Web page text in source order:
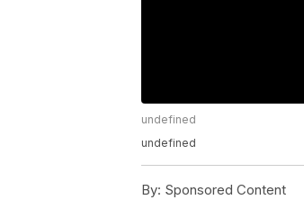
undefined
undefined
By: Sponsored Content